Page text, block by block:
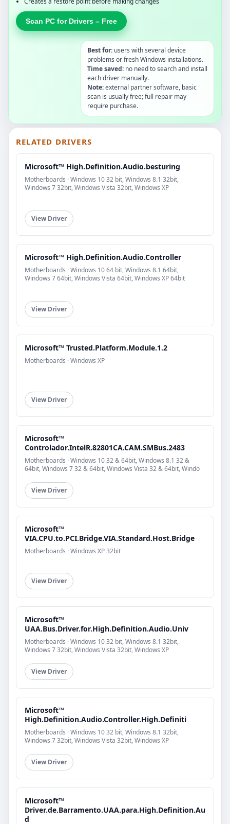
Scan PC for Drivers – Free
Best for: users with several device
problems or fresh Windows installations.
Time saved: no need to search and install
each driver manually.
Note:external partner software, basic
scan is usually free; full repair may
require purchase.
RELATED DRIVERS
Microsoft™ High.Definition.Audio.besturing
Motherboards · Windows 10 32 bit, Windows 8.1 32bit,
Windows 7 32bit, Windows Vista 32bit, Windows XP
View Driver
Microsoft™ High.Definition.Audio.Controller
Motherboards · Windows 10 64 bit, Windows 8.1 64bit,
Windows 7 64bit, Windows Vista 64bit, Windows XP 64bit
View Driver
Microsoft™ Trusted.Platform.Module.1.2
Motherboards · Windows XP
View Driver
Microsoft™
Controlador.IntelR.82801CA.CAM.SMBus.2483
Motherboards · Windows 10 32 & 64bit, Windows 8.1 32 &
64bit, Windows 7 32 & 64bit, Windows Vista 32 & 64bit, Windo
View Driver
Microsoft™
VIA.CPU.to.PCI.Bridge.VIA.Standard.Host.Bridge
Motherboards · Windows XP 32bit
View Driver
Microsoft™
UAA.Bus.Driver.for.High.Definition.Audio.Univ
Motherboards · Windows 10 32 bit, Windows 8.1 32bit,
Windows 7 32bit, Windows Vista 32bit, Windows XP
View Driver
Microsoft™
High.Definition.Audio.Controller.High.Definiti
Motherboards · Windows 10 32 bit, Windows 8.1 32bit,
Windows 7 32bit, Windows Vista 32bit, Windows XP
View Driver
Microsoft™
Driver.de.Barramento.UAA.para.High.Definition.Au
d